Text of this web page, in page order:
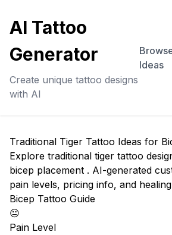
AI Tattoo
Generator
Create unique tattoo designs
with AI
Ideas
Traditional Tiger Tattoo Ideas for
Explore traditional tiger tattoo
bicep placement . AI-generated
pain levels, pricing info, and
Bicep Tattoo Guide
😐
Pain Level